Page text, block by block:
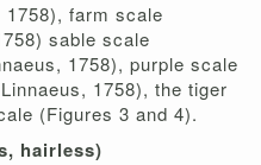
1758), farm scale
sable scale
1758), purple scale
1758), the tiger
(Figures 3 and 4).
hairless)